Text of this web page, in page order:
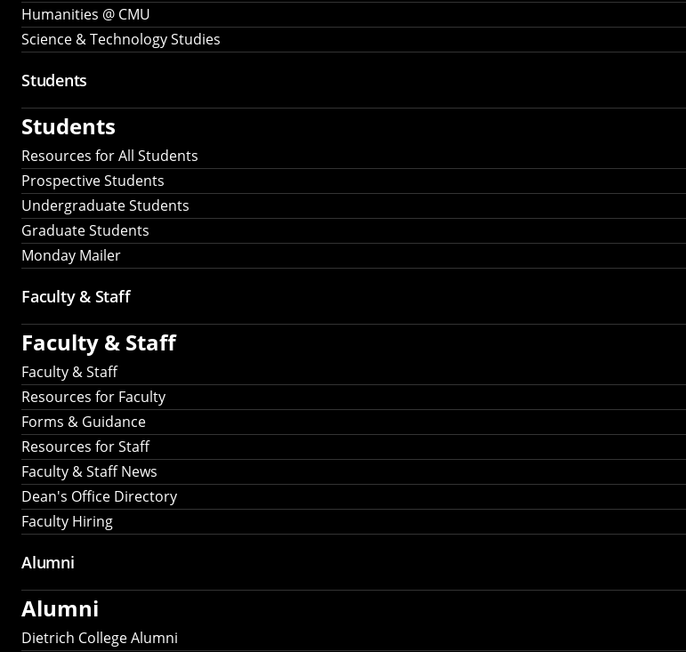
Humanities @ CMU
Science & Technology Studies
Students
Students
Resources for All Students
Prospective Students
Undergraduate Students
Graduate Students
Monday Mailer
Faculty & Staff
Faculty & Staff
Faculty & Staff
Resources for Faculty
Forms & Guidance
Resources for Staff
Faculty & Staff News
Dean's Office Directory
Faculty Hiring
Alumni
Alumni
Dietrich College Alumni